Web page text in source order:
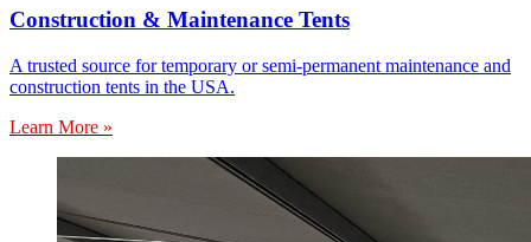
Construction & Maintenance Tents
A trusted source for temporary or semi-permanent maintenance and
construction tents in the USA.
Learn More »